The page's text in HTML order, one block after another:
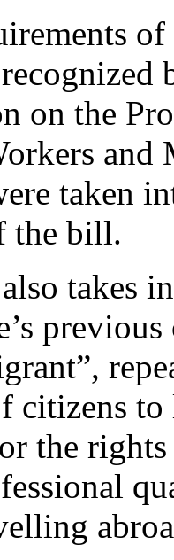
on the
and
taken
the bill.
takes
citizens to
the